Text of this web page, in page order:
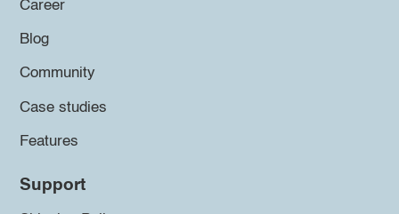
Career
Blog
Community
Case studies
Features
Support